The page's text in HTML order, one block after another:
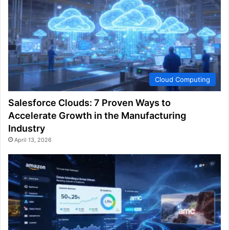
Cloud Computing
Salesforce Clouds: 7 Proven Ways to
Accelerate Growth in the Manufacturing
Industry
April 13, 2026